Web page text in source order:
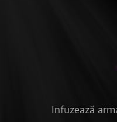
Infuzează